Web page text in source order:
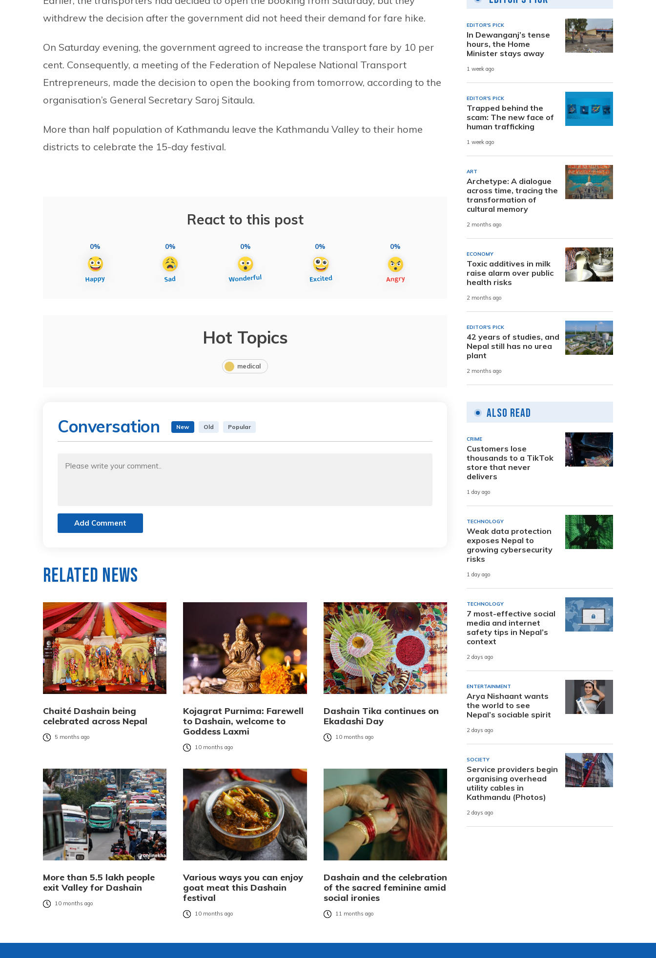
withdrew the decision after the government did not heed their demand for fare hike.
On Saturday evening, the government agreed to increase the transport fare by 10 per
cent. Consequently, a meeting of the Federation of Nepalese National Transport
Entrepreneurs, made the decision to open the booking from tomorrow, according to the
organisation’s General Secretary Saroj Sitaula.
More than half population of Kathmandu leave the Kathmandu Valley to their home
districts to celebrate the 15-day festival.
React to this post
0% 0% 0% 0% 0%
Hot Topics
medical
Conversation New Old Popular
Add Comment
Related News
Chaité Dashain being
celebrated across Nepal
5 months ago
Kojagrat Purnima: Farewell
to Dashain, welcome to
Goddess Laxmi
10 months ago
Dashain Tika continues on
Ekadashi Day
10 months ago
More than 5.5 lakh people
exit Valley for Dashain
10 months ago
Various ways you can enjoy
goat meat this Dashain
festival
10 months ago
Dashain and the celebration
of the sacred feminine amid
social ironies
11 months ago
EDITOR'S PICK
In Dewanganj’s tense
hours, the Home
Minister stays away
1 week ago
EDITOR'S PICK
Trapped behind the
scam: The new face of
human trafficking
1 week ago
ART
Archetype: A dialogue
across time, tracing the
transformation of
cultural memory
2 months ago
ECONOMY
Toxic additives in milk
raise alarm over public
health risks
2 months ago
EDITOR'S PICK
42 years of studies, and
Nepal still has no urea
plant
2 months ago
Also Read
CRIME
Customers lose
thousands to a TikTok
store that never
delivers
1 day ago
TECHNOLOGY
Weak data protection
exposes Nepal to
growing cybersecurity
risks
1 day ago
TECHNOLOGY
7 most-effective social
media and internet
safety tips in Nepal’s
context
2 days ago
ENTERTAINMENT
Arya Nishaant wants
the world to see
Nepal’s sociable spirit
2 days ago
SOCIETY
Service providers begin
organising overhead
utility cables in
Kathmandu (Photos)
2 days ago